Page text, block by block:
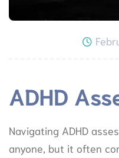
ADHD
Navigating ADHD
anyone, but it often